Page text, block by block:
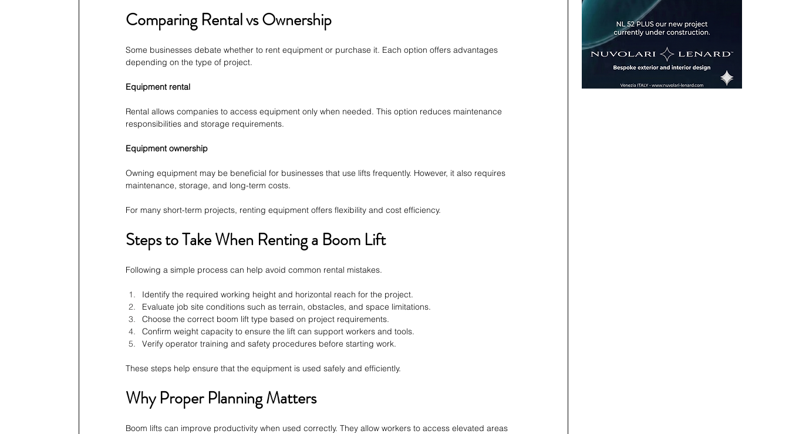
Comparing Rental vs Ownership
Some businesses debate whether to rent equipment or purchase it. Each option offers advantages
depending on the type of project.
Equipment rental
Rental allows companies to access equipment only when needed. This option reduces maintenance
responsibilities and storage requirements.
Equipment ownership
Owning equipment may be beneficial for businesses that use lifts frequently. However, it also requires
maintenance, storage, and long-term costs.
For many short-term projects, renting equipment offers flexibility and cost efficiency.
Steps to Take When Renting a Boom Lift
Following a simple process can help avoid common rental mistakes.
Identify the required working height and horizontal reach for the project.
Evaluate job site conditions such as terrain, obstacles, and space limitations.
Choose the correct boom lift type based on project requirements.
Confirm weight capacity to ensure the lift can support workers and tools.
Verify operator training and safety procedures before starting work.
These steps help ensure that the equipment is used safely and efficiently.
Why Proper Planning Matters
Boom lifts can improve productivity when used correctly. They allow workers to access elevated areas